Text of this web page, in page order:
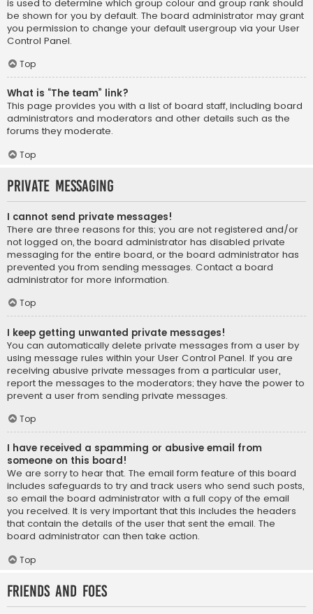
is used to determine which group colour and group rank should
be shown for you by default. The board administrator may grant
you permission to change your default usergroup via your User
Control Panel.
Top
What is “The team” link?
This page provides you with a list of board staff, including board
administrators and moderators and other details such as the
forums they moderate.
Top
Private Messaging
I cannot send private messages!
There are three reasons for this; you are not registered and/or
not logged on, the board administrator has disabled private
messaging for the entire board, or the board administrator has
prevented you from sending messages. Contact a board
administrator for more information.
Top
I keep getting unwanted private messages!
You can automatically delete private messages from a user by
using message rules within your User Control Panel. If you are
receiving abusive private messages from a particular user,
report the messages to the moderators; they have the power to
prevent a user from sending private messages.
Top
I have received a spamming or abusive email from
someone on this board!
We are sorry to hear that. The email form feature of this board
includes safeguards to try and track users who send such posts,
so email the board administrator with a full copy of the email
you received. It is very important that this includes the headers
that contain the details of the user that sent the email. The
board administrator can then take action.
Top
Friends and Foes